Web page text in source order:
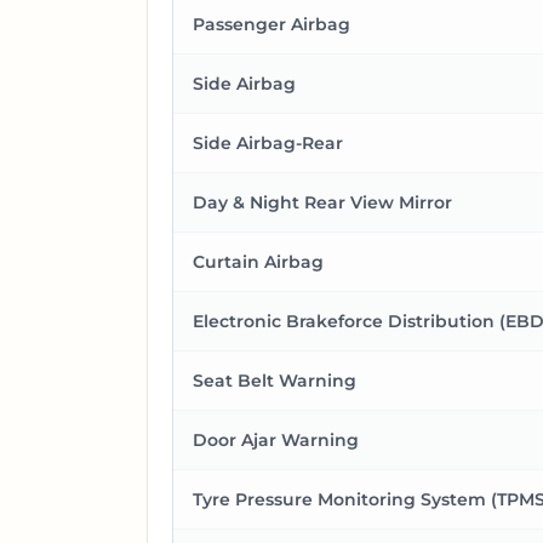
Passenger Airbag
Side Airbag
Side Airbag-Rear
Day & Night Rear View Mirror
Curtain Airbag
Electronic Brakeforce Distribution
Seat Belt Warning
Door Ajar Warning
Tyre Pressure Monitoring System